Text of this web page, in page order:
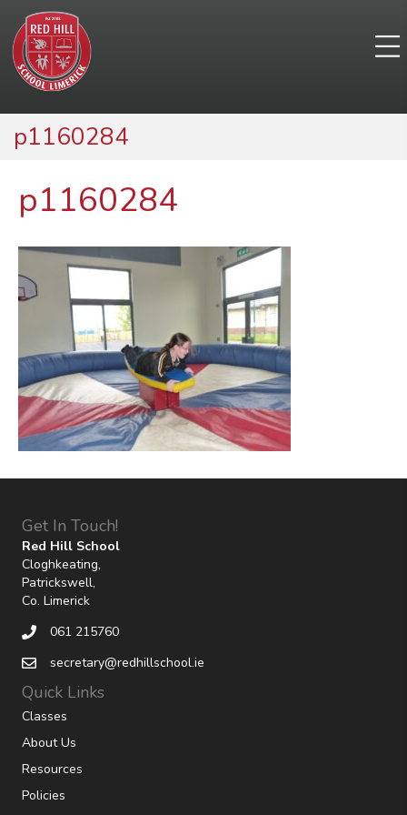
p1160284
p1160284
Get In Touch!
Red Hill School
Cloghkeating,
Patrickswell,
Co. Limerick
061 215760
secretary@redhillschool.ie
Quick Links
Classes
About Us
Resources
Policies